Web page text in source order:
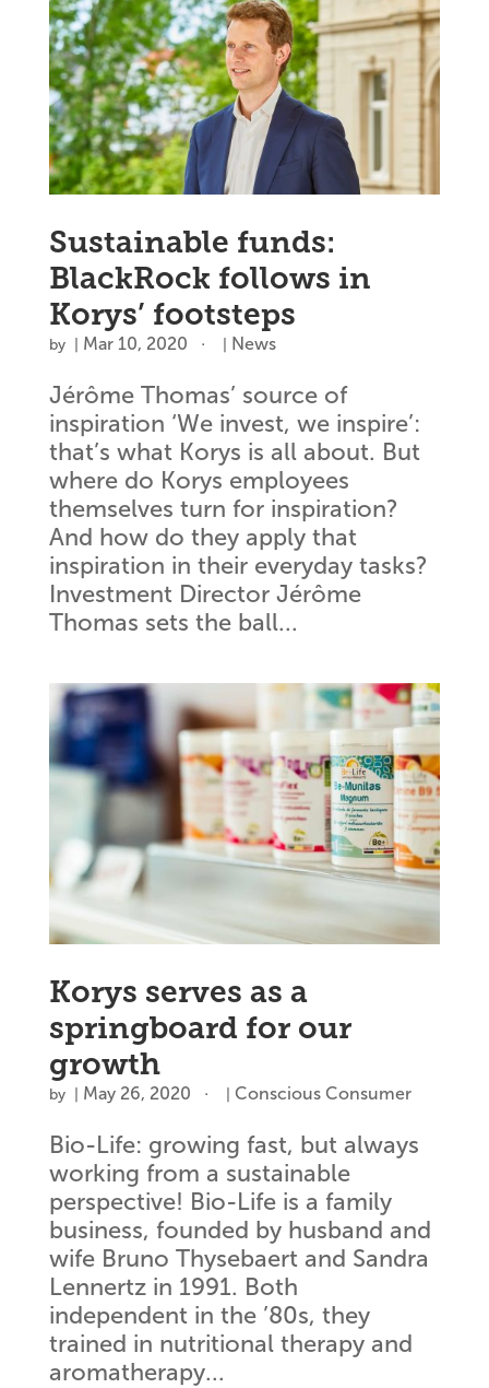
Sustainable funds:
BlackRock follows in
Korys’ footsteps
by Mar 10, 2020 News
Jérôme Thomas’ source of
inspiration ‘We invest, we inspire’:
that’s what Korys is all about. But
where do Korys employees
themselves turn for inspiration?
And how do they apply that
inspiration in their everyday tasks?
Investment Director Jérôme
Thomas sets the ball...
Korys serves as a
springboard for our
growth
by May 26, 2020 Conscious Consumer
Bio-Life: growing fast, but always
working from a sustainable
perspective! Bio-Life is a family
business, founded by husband and
wife Bruno Thysebaert and Sandra
Lennertz in 1991. Both
independent in the ’80s, they
trained in nutritional therapy and
aromatherapy...